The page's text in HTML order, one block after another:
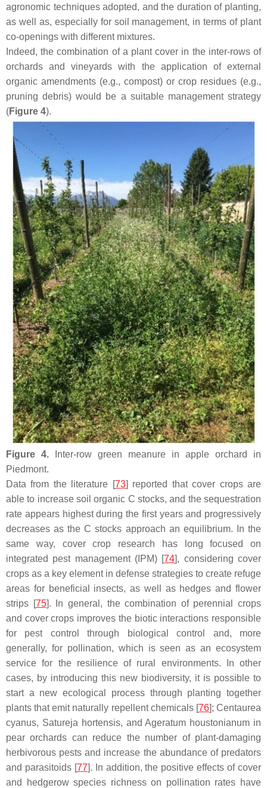
agronomic techniques adopted, and the duration of planting,
as well as, especially for soil management, in terms of plant
co-openings with different mixtures.
Indeed, the combination of a plant cover in the inter-rows of
orchards and vineyards with the application of external
organic amendments (e.g., compost) or crop residues (e.g.,
pruning debris) would be a suitable management strategy
(Figure 4).
Figure 4. Inter-row green meanure in apple orchard in
Piedmont.
Data from the literature [73] reported that cover crops are
able to increase soil organic C stocks, and the sequestration
rate appears highest during the first years and progressively
decreases as the C stocks approach an equilibrium. In the
same way, cover crop research has long focused on
integrated pest management (IPM) [74], considering cover
crops as a key element in defense strategies to create refuge
areas for beneficial insects, as well as hedges and flower
strips [75]. In general, the combination of perennial crops
and cover crops improves the biotic interactions responsible
for pest control through biological control and, more
generally, for pollination, which is seen as an ecosystem
service for the resilience of rural environments. In other
cases, by introducing this new biodiversity, it is possible to
start a new ecological process through planting together
plants that emit naturally repellent chemicals [76];Centaurea
cyanus, Satureja hortensis, andAgeratum houstonianum in
pear orchards can reduce the number of plant-damaging
herbivorous pests and increase the abundance of predators
and parasitoids [77]. In addition, the positive effects of cover
and hedgerow species richness on pollination rates have